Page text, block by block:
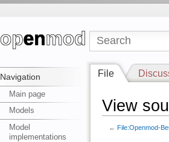
Navigation
Main page
Models
Model
implementations
File
View
← File:Openmod-